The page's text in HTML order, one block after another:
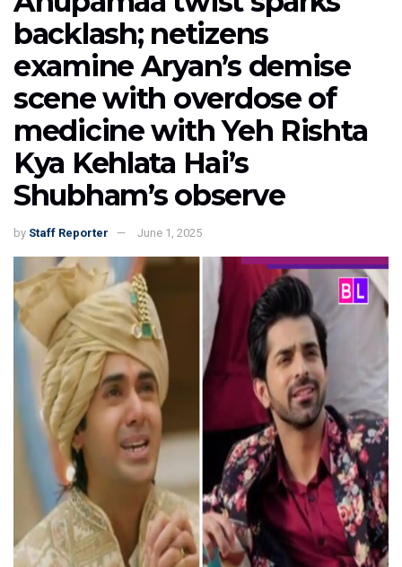
backlash; netizens
examine Aryan’s demise
scene with overdose of
medicine with Yeh Rishta
Kya Kehlata Hai’s
Shubham’s observe
by Staff Reporter June 1, 2025